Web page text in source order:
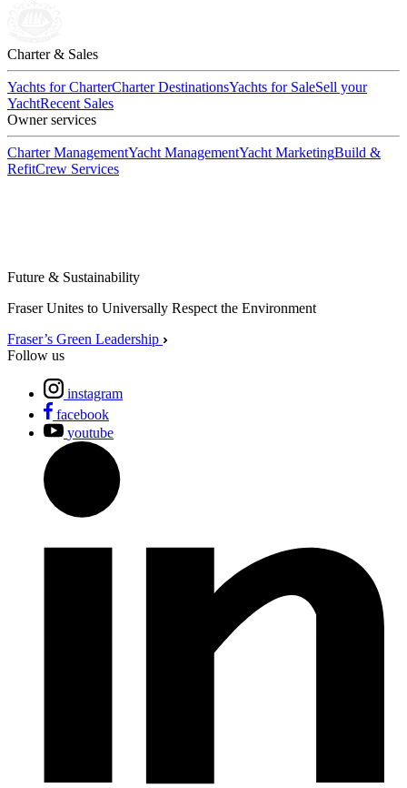
Charter & Sales
Yachts for CharterCharter DestinationsYachts for SaleSell your
YachtRecent Sales
Owner services
Charter ManagementYacht ManagementYacht MarketingBuild &
RefitCrew Services
Future & Sustainability
Fraser Unites to Universally Respect the Environment
Fraser’s Green Leadership
Follow us
instagram
facebook
youtube